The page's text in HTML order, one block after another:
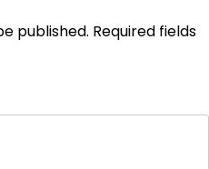
published. Required fields